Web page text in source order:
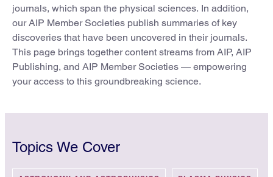
journals, which span the physical sciences. In addition,
our AIP Member Societies publish summaries of key
discoveries that have been uncovered in their journals.
This page brings together content streams from AIP, AIP
Publishing, and AIP Member Societies — empowering
your access to this groundbreaking science.
Topics We Cover